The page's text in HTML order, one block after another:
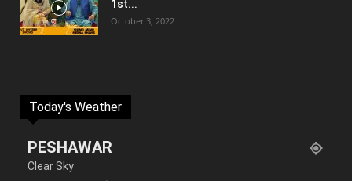
1st...
October 3, 2022
Today's Weather
PESHAWAR
Clear Sky